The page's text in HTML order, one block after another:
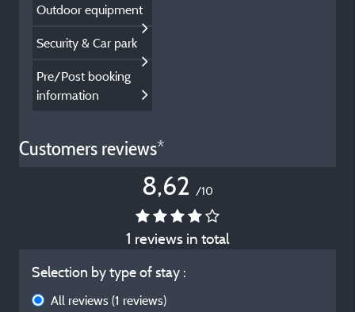
Outdoor equipment
Security & Car park
Pre/Post booking
information
Customers reviews*
8,62 /10
1 reviews in total
Selection by type of stay :
All reviews (1 reviews)